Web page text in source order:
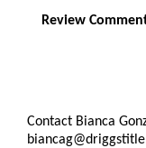
Review
Contact Bianca